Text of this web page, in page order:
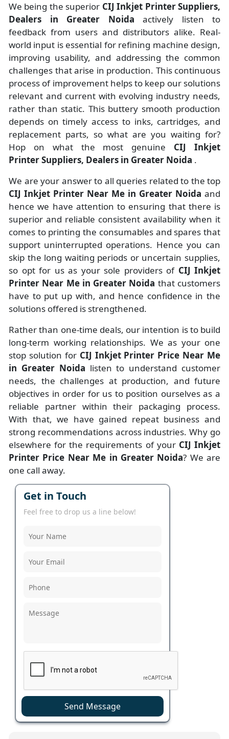
We being the superior CIJ Inkjet Printer Suppliers,
Dealers in Greater Noida actively listen to
feedback from users and distributors alike. Real-
world input is essential for refining machine design,
improving usability, and addressing the common
challenges that arise in production. This continuous
process of improvement helps to keep our solutions
relevant and current with evolving industry needs,
rather than static. This buttery smooth production
depends on timely access to inks, cartridges, and
replacement parts, so what are you waiting for?
Hop on what the most genuine CIJ Inkjet
Printer Suppliers, Dealers in Greater Noida .
We are your answer to all queries related to the top
CIJ Inkjet Printer Near Me in Greater Noida and
hence we have attention to ensuring that there is
superior and reliable consistent availability when it
comes to printing the consumables and spares that
support uninterrupted operations. Hence you can
skip the long waiting periods or uncertain supplies,
so opt for us as your sole providers of CIJ Inkjet
Printer Near Me in Greater Noida that customers
have to put up with, and hence confidence in the
solutions offered is strengthened.
Rather than one-time deals, our intention is to build
long-term working relationships. We as your one
stop solution for CIJ Inkjet Printer Price Near Me
in Greater Noida listen to understand customer
needs, the challenges at production, and future
objectives in order for us to position ourselves as a
reliable partner within their packaging process.
With that, we have gained repeat business and
strong recommendations across industries. Why go
elsewhere for the requirements of your CIJ Inkjet
Printer Price Near Me in Greater Noida? We are
one call away.
Get in Touch
Feel free to drop us a line below!
Send Message